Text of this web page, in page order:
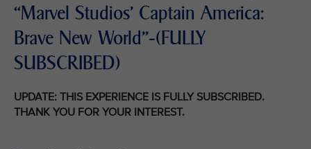
“Marvel Studios' Captain America:
Brave New World"-(FULLY
SUBSCRIBED)
UPDATE: THIS EXPERIENCE IS FULLY SUBSCRIBED.
THANK YOU FOR YOUR INTEREST.